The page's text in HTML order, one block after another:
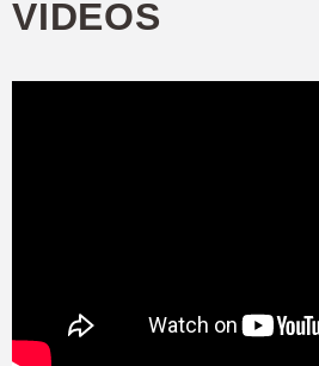
VIDEOS